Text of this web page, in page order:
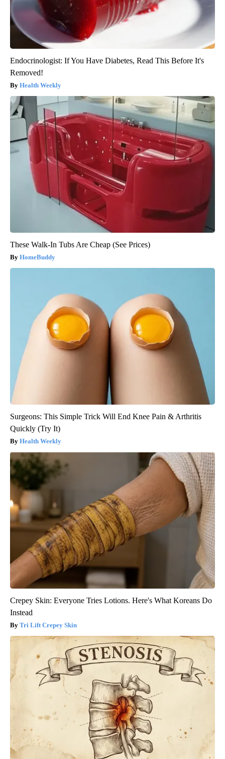
Endocrinologist: If You Have Diabetes, Read This Before It's
Removed!
Health Weekly
These Walk-In Tubs Are Cheap (See Prices)
HomeBuddy
Surgeons: This Simple Trick Will End Knee Pain & Arthritis
Quickly (Try It)
Health Weekly
Crepey Skin: Everyone Tries Lotions. Here's What Koreans Do
Instead
Tri Lift Crepey Skin